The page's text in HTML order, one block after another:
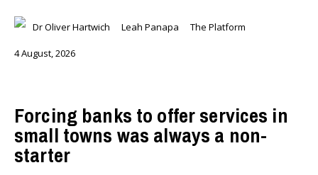
Dr Michael Johnston
Roger Partridge
Dr Murray Horn
Briar Lipson
Professor Barbara Oakley
Dr Oliver Hartwich Leah Panapa The Platform
4 August, 2026
Forcing banks to offer services in
small towns was always a non-
starter